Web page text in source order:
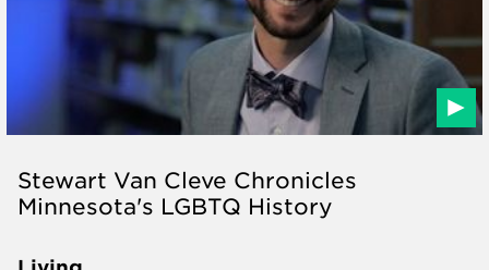
Stewart Van Cleve Chronicles
Minnesota's LGBTQ History